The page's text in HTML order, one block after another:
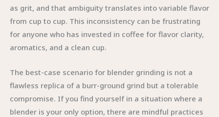
as grit, and that ambiguity translates into variable flavor
from cup to cup. This inconsistency can be frustrating
for anyone who has invested in coffee for flavor clarity,
aromatics, and a clean cup.
The best-case scenario for blender grinding is not a
flawless replica of a burr-ground grind but a tolerable
compromise. If you find yourself in a situation where a
blender is your only option, there are mindful practices